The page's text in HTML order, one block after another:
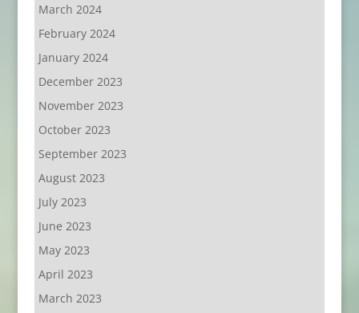
March 2024
February 2024
January 2024
December 2023
November 2023
October 2023
September 2023
August 2023
July 2023
June 2023
May 2023
April 2023
March 2023